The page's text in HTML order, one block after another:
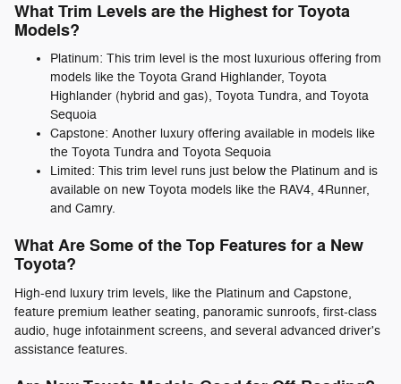
What Trim Levels are the Highest for Toyota
Models?
Platinum: This trim level is the most luxurious offering from
models like the Toyota Grand Highlander, Toyota
Highlander (hybrid and gas), Toyota Tundra, and Toyota
Sequoia
Capstone: Another luxury offering available in models like
the Toyota Tundra and Toyota Sequoia
Limited: This trim level runs just below the Platinum and is
available on new Toyota models like the RAV4, 4Runner,
and Camry.
What Are Some of the Top Features for a New
Toyota?
High-end luxury trim levels, like the Platinum and Capstone,
feature premium leather seating, panoramic sunroofs, first-class
audio, huge infotainment screens, and several advanced driver's
assistance features.